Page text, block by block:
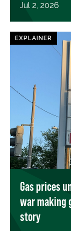
Jul 2, 2026
EXPLAINER
Gas prices
war making
story